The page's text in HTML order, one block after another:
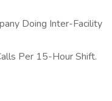
Doing Inter-Facility
Per 15-Hour Shift.